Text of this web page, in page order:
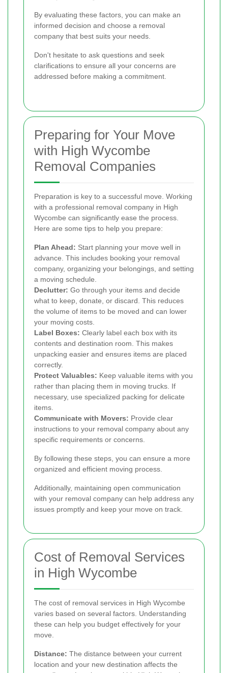
By evaluating these factors, you can make an
informed decision and choose a removal
company that best suits your needs.
Don't hesitate to ask questions and seek
clarifications to ensure all your concerns are
addressed before making a commitment.
Preparing for Your Move
with High Wycombe
Removal Companies
Preparation is key to a successful move. Working
with a professional removal company in High
Wycombe can significantly ease the process.
Here are some tips to help you prepare:
Plan Ahead: Start planning your move well in
advance. This includes booking your removal
company, organizing your belongings, and setting
a moving schedule.
Declutter: Go through your items and decide
what to keep, donate, or discard. This reduces
the volume of items to be moved and can lower
your moving costs.
Label Boxes: Clearly label each box with its
contents and destination room. This makes
unpacking easier and ensures items are placed
correctly.
Protect Valuables: Keep valuable items with you
rather than placing them in moving trucks. If
necessary, use specialized packing for delicate
items.
Communicate with Movers: Provide clear
instructions to your removal company about any
specific requirements or concerns.
By following these steps, you can ensure a more
organized and efficient moving process.
Additionally, maintaining open communication
with your removal company can help address any
issues promptly and keep your move on track.
Cost of Removal Services
in High Wycombe
The cost of removal services in High Wycombe
varies based on several factors. Understanding
these can help you budget effectively for your
move.
Distance: The distance between your current
location and your new destination affects the